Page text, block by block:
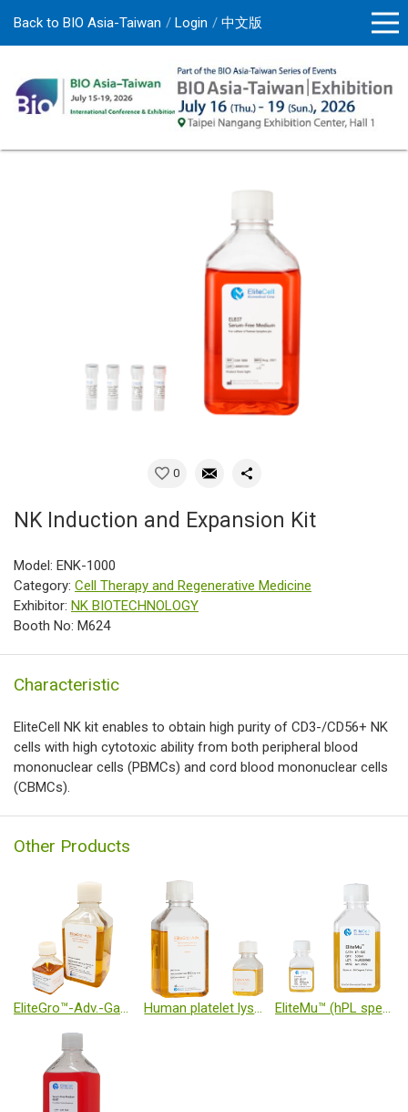
Back to BIO Asia-Taiwan Login 中文版
0
NK Induction and Expansion Kit
Model: ENK-1000
Category: Cell Therapy and Regenerative Medicine
Exhibitor: NK BIOTECHNOLOGY
Booth No: M624
Characteristic
EliteCell NK kit enables to obtain high purity of CD3-/CD56+ NK
cells with high cytotoxic ability from both peripheral blood
mononuclear cells (PBMCs) and cord blood mononuclear cells
(CBMCs).
Other Products
EliteGro™-Adv.-Gamma Irradiated (GI) Human platelet lysate EliteMu™ (hPL specialized for immune cells)